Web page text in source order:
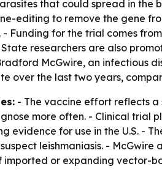
that could spread in the
editing to remove the gene
- Funding for the trial comes
researchers are also
McGwire, an infectious
over the last two years,
- The vaccine effort reflects a
more often. - Clinical trial
evidence for use in the U.S. -
leishmaniasis. -
or expanding vector-